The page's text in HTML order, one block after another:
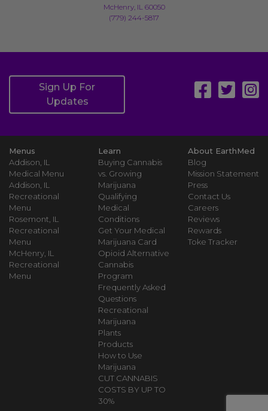
McHenry, IL 60050
(779) 244-5817
Sign Up For
Updates
Menus
Addison, IL
Medical Menu
Addison, IL
Recreational
Menu
Rosemont, IL
Recreational
Menu
McHenry, IL
Recreational
Menu
Learn
Buying Cannabis
vs. Growing
Marijuana
Qualifying
Medical
Conditions
Get Your Medical
Marijuana Card
Opioid Alternative
Cannabis
Program
Frequently Asked
Questions
Recreational
Marijuana
Plants
Products
How to Use
Marijuana
CUT CANNABIS
COSTS BY UP TO
30%
About EarthMed
Blog
Mission Statement
Press
Contact Us
Careers
Reviews
Rewards
Toke Tracker